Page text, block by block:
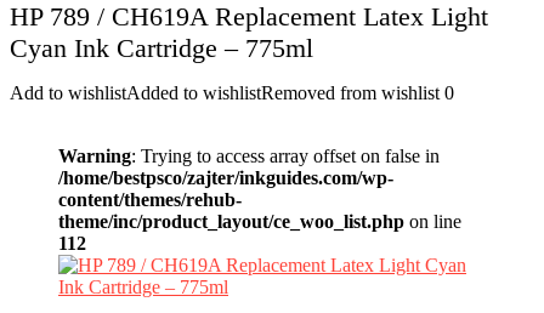
HP 789 / CH619A Replacement Latex Light
Cyan Ink Cartridge – 775ml
Add to wishlistAdded to wishlistRemoved from wishlist 0
Warning: Trying to access array offset on false in
/home/bestpsco/zajter/inkguides.com/wp-
content/themes/rehub-
theme/inc/product_layout/ce_woo_list.php on line
112